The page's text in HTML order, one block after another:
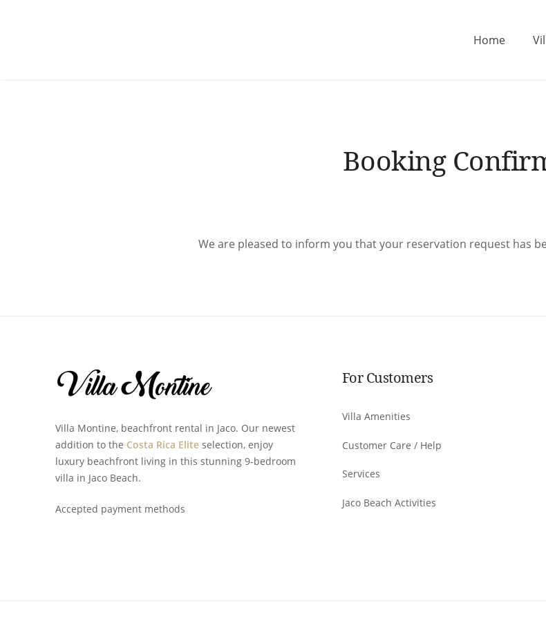
Home
Booking
We are pleased to inform you that your reservation request has
Villa Montine, beachfront rental in Jaco. Our newest
addition to the Costa Rica Elite selection, enjoy
luxury beachfront living in this stunning 9-bedroom
villa in Jaco Beach.
Accepted payment methods
For Customers
Villa Amenities
Customer Care / Help
Services
Jaco Beach Activities